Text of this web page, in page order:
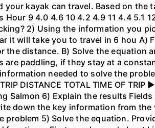
kayak can travel. Based on the
9 4.0 4.6 10 4.2 4.9 11 4.4 5.1
2) Using the information you
it will take you to travel in 6 hou A)
distance. B) Solve the equation
are paddling, if they stay at a
needed to solve the
DISTANCE TOTAL TIME OF TRIP
Salmon 6) Explain the results Fields
down the key information from the
problem 5) Solve the equation.